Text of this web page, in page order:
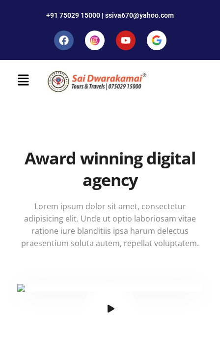
+91 75029 15000 | ssiva670@yahoo.com
Award winning digital
agency
Lorem ipsum dolor sit amet, consectetur
adipisicing elit. Unde ut optio laboriosam vitae
ratione iure blanditiis ipsa harum delectus
praesentium soluta autem, repellat voluptatem.